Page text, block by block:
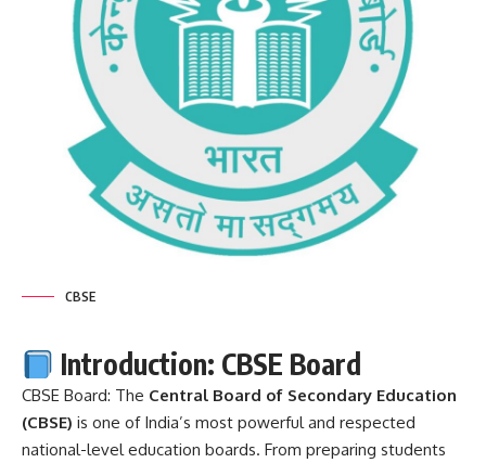
CBSE
Introduction: CBSE Board
CBSE Board: The Central Board of Secondary Education
(CBSE) is one of India’s most powerful and respected
national-level education boards. From preparing students